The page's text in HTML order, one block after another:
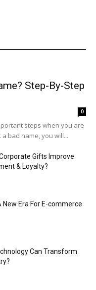
Step-By-Step
0
steps when you are
bad name, you will...
Gifts Improve
& Loyalty?
New Era For E-commerce
Can Transform